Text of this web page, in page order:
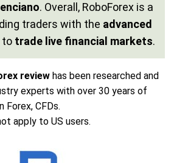
. Overall, RoboForex is a
traders with the advanced
to trade live financial markets.
review has been researched and
experts with over 30 years of
Forex, CFDs.
apply to US users.